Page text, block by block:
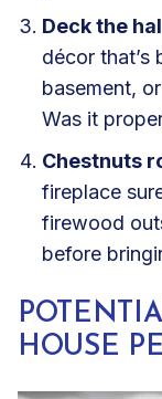
Deck the
décor that’s
basement,
Was it
Chestnuts
fireplace
firewood
before
HOUSE